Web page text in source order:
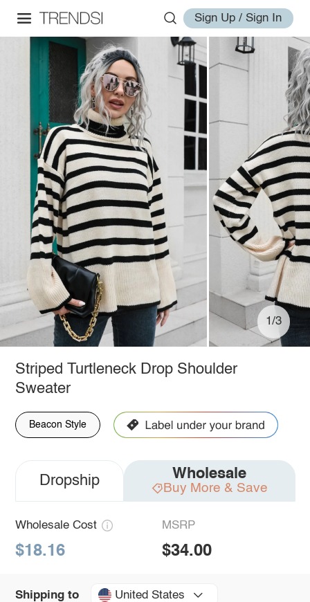
Sign Up / Sign In
1/3
Striped Turtleneck Drop Shoulder
Sweater
Beacon Style
Dropship Wholesale
Buy More & Save
Wholesale Cost
$18.16
MSRP
$34.00
Shipping to United States